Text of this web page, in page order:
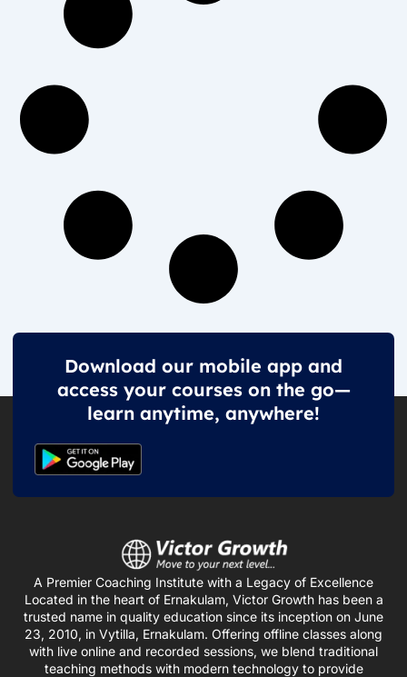
Download our mobile app and
access your courses on the go—
learn anytime, anywhere!
A Premier Coaching Institute with a Legacy of Excellence
Located in the heart of Ernakulam, Victor Growth has been a
trusted name in quality education since its inception on June
23, 2010, in Vytilla, Ernakulam. Offering offline classes along
with live online and recorded sessions, we blend traditional
teaching methods with modern technology to provide